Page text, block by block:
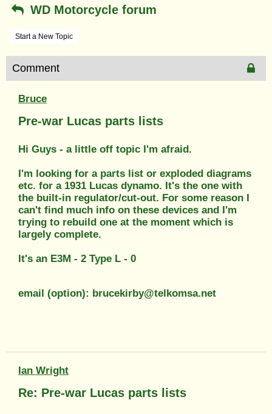
WD Motorcycle forum
Start a New Topic
Comment
Bruce
Pre-war Lucas parts lists
Hi Guys - a little off topic I'm afraid.
I'm looking for a parts list or exploded diagrams
etc. for a 1931 Lucas dynamo. It's the one with
the built-in regulator/cut-out. For some reason I
can't find much info on these devices and I'm
trying to rebuild one at the moment which is
largely complete.
It's an E3M - 2 Type L - 0
email (option): brucekirby@telkomsa.net
Ian Wright
Re: Pre-war Lucas parts lists